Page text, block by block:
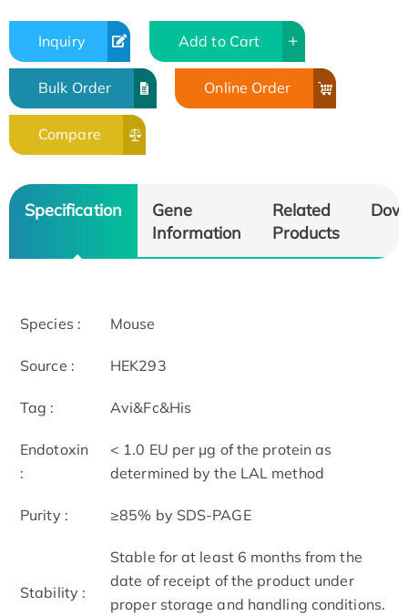
Inquiry Add to Cart
Bulk Order Online Order
Compare
Specification
Gene
Information
Related
Products
Species : Mouse
Source : HEK293
Tag : Avi&Fc&His
Endotoxin
:
< 1.0 EU per μg of the protein as
determined by the LAL method
Purity : ≥85% by SDS-PAGE
Stability :
Stable for at least 6 months from the
date of receipt of the product under
proper storage and handling conditions.